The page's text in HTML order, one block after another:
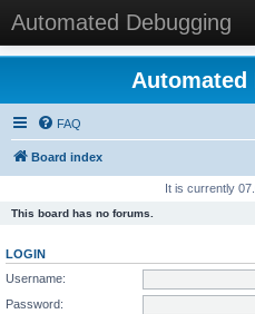
Automated Debugging
Automated
FAQ
Board index
It is currently
This board has no forums.
LOGIN
Username:
Password: